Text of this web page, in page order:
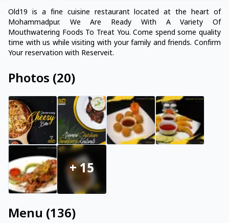
Old19 is a fine cuisine restaurant located at the heart of
Mohammadpur. We Are Ready With A Variety Of
Mouthwatering Foods To Treat You. Come spend some quality
time with us while visiting with your family and friends. Confirm
Your reservation with Reserveit.
Photos (20)
+15
Menu (136)